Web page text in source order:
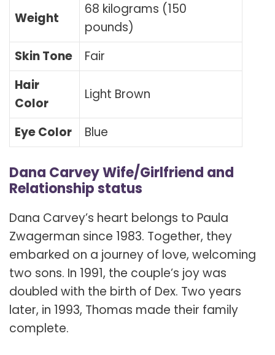
Weight
68 kilograms (150
pounds)
Skin Tone
Fair
Hair
Color
Light Brown
Eye Color Blue
Dana Carvey Wife/Girlfriend and
Relationship status
Dana Carvey’s heart belongs to Paula
Zwagerman since 1983. Together, they
embarked on a journey of love, welcoming
two sons. In 1991, the couple’s joy was
doubled with the birth of Dex. Two years
later, in 1993, Thomas made their family
complete.